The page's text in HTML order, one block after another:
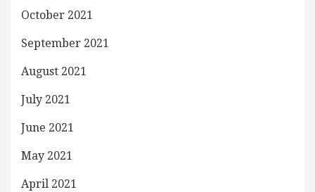
October 2021
September 2021
August 2021
July 2021
June 2021
May 2021
April 2021